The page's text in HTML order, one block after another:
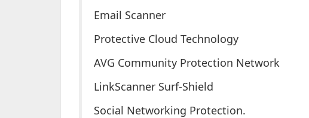
Email Scanner
Protective Cloud Technology
AVG Community Protection Network
LinkScanner Surf-Shield
Social Networking Protection.